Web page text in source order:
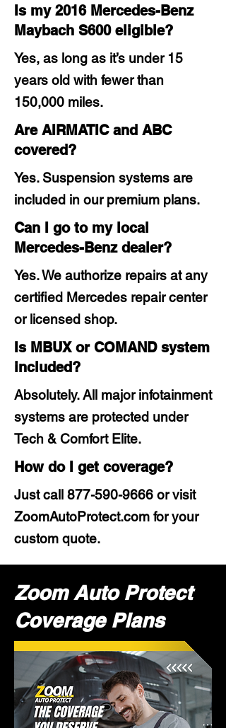
Is my 2016 Mercedes-Benz
Maybach S600 eligible?
Yes, as long as it’s under 15
years old with fewer than
150,000 miles.
Are AIRMATIC and ABC
covered?
Yes. Suspension systems are
included in our premium plans.
Can I go to my local
Mercedes-Benz dealer?
Yes. We authorize repairs at any
certified Mercedes repair center
or licensed shop.
Is MBUX or COMAND system
included?
Absolutely. All major infotainment
systems are protected under
Tech & Comfort Elite.
How do I get coverage?
Just call 877-590-9666 or visit
ZoomAutoProtect.com for your
custom quote.
Zoom Auto Protect
Coverage Plans